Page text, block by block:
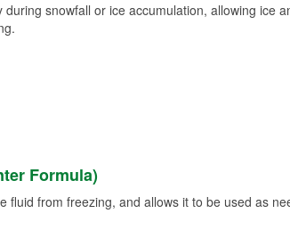
snowfall or ice accumulation, allowing ice
Formula)
fluid from freezing, and allows it to be used as